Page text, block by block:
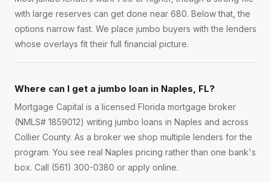
with large reserves can get done near 680. Below that, the
options narrow fast. We place jumbo buyers with the lenders
whose overlays fit their full financial picture.
Where can I get a jumbo loan in Naples, FL?
Mortgage Capital is a licensed Florida mortgage broker
(NMLS# 1859012) writing jumbo loans in Naples and across
Collier County. As a broker we shop multiple lenders for the
program. You see real Naples pricing rather than one bank's
box. Call (561) 300-0380 or apply online.